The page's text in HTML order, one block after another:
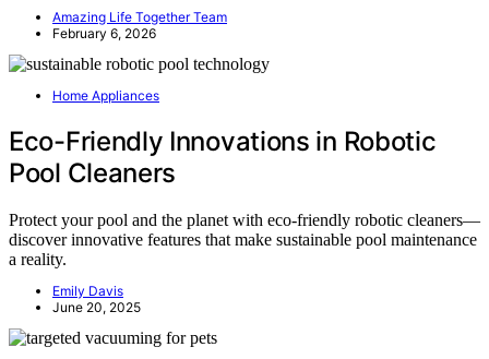
Amazing Life Together Team
February 6, 2026
Home Appliances
Eco-Friendly Innovations in Robotic
Pool Cleaners
Protect your pool and the planet with eco-friendly robotic cleaners—
discover innovative features that make sustainable pool maintenance
a reality.
Emily Davis
June 20, 2025